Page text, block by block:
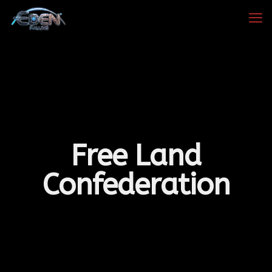
Free Land
Confederation